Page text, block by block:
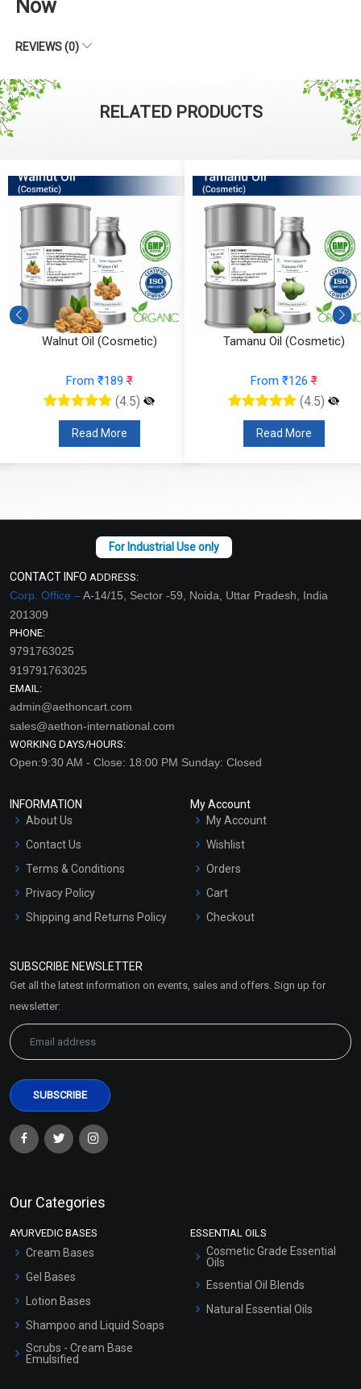
Now
REVIEWS (0)
RELATED PRODUCTS
Walnut Oil (Cosmetic)
From ₹189₹
(4.5)
Read More
Tamanu Oil (Cosmetic)
From ₹126₹
(4.5)
Read More
CONTACT INFO ADDRESS:
Corp. Office –A-14/15, Sector -59, Noida, Uttar Pradesh, India
201309
PHONE:
9791763025
919791763025
EMAIL:
admin@aethoncart.com
sales@aethon-international.com
WORKING DAYS/HOURS:
Open:9:30 AM - Close: 18:00 PM Sunday: Closed
INFORMATION
About Us
Contact Us
Terms & Conditions
Privacy Policy
Shipping and Returns Policy
Market Area
My Account
My Account
Wishlist
Orders
Cart
Checkout
SUBSCRIBE NEWSLETTER
Get all the latest information on events, sales and offers. Sign up for
newsletter:
Our Categories
AYURVEDIC BASES
Cream Bases
Gel Bases
Lotion Bases
Shampoo and Liquid Soaps
Scrubs - Cream Base
Emulsified
ESSENTIAL OILS
Cosmetic Grade Essential
Oils
Essential Oil Blends
Natural Essential Oils